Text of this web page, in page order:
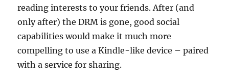
reading interests to your friends. After (and
only after) the DRM is gone, good social
capabilities would make it much more
compelling to use a Kindle-like device – paired
with a service for sharing.